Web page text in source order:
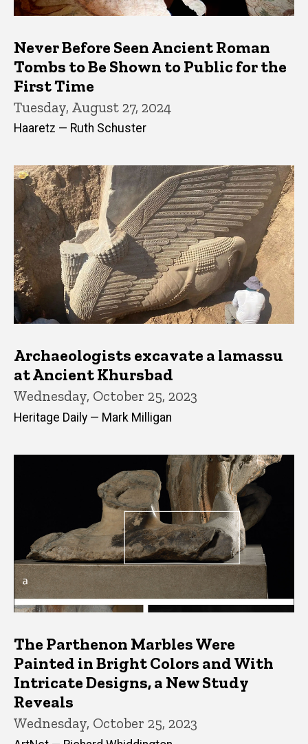
Never Before Seen Ancient Roman
Tombs to Be Shown to Public for the
First Time
Tuesday, August 27, 2024
Haaretz — Ruth Schuster
Archaeologists excavate a lamassu
at Ancient Khursbad
Wednesday, October 25, 2023
Heritage Daily — Mark Milligan
The Parthenon Marbles Were
Painted in Bright Colors and With
Intricate Designs, a New Study
Reveals
Wednesday, October 25, 2023